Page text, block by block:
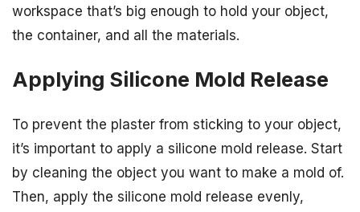
workspace that’s big enough to hold your object,
the container, and all the materials.
Applying Silicone Mold Release
To prevent the plaster from sticking to your object,
it’s important to apply a silicone mold release. Start
by cleaning the object you want to make a mold of.
Then, apply the silicone mold release evenly,